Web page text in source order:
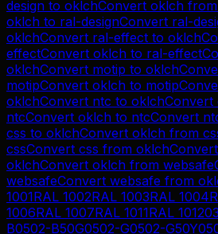
design to oklchConvert oklch from
oklch to ral-designConvert ral-
oklchConvert ral-effect to oklch
effectConvert oklch to ral-effect
oklchConvert motip to oklch
motipConvert oklch to motip
oklchConvert ntc to oklchConvert
ntcConvert oklch to ntcConvert
css to oklchConvert oklch from
cssConvert css from oklchConvert
oklchConvert oklch from websafe
websafeConvert websafe from
1001RAL 1002RAL 1003RAL 1004
1006RAL 1007RAL 1011RAL 1012
B0502-B50G0502-G0502-G50Y